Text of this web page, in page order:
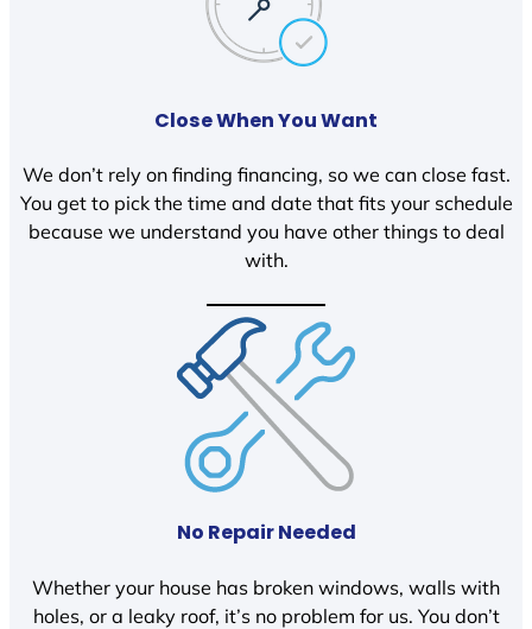
Close When You Want
We don’t rely on finding financing, so we can close fast.
You get to pick the time and date that fits your schedule
because we understand you have other things to deal
with.
No Repair Needed
Whether your house has broken windows, walls with
holes, or a leaky roof, it’s no problem for us. You don’t